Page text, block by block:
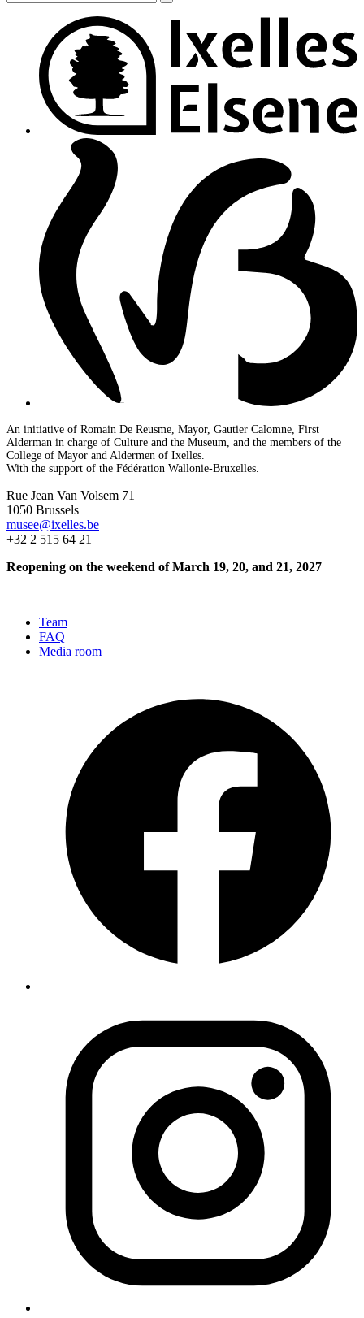
An initiative of Romain De Reusme, Mayor, Gautier Calomne, First
Alderman in charge of Culture and the Museum, and the members of the
College of Mayor and Aldermen of Ixelles.
With the support of the Fédération Wallonie-Bruxelles.
Rue Jean Van Volsem 71
1050 Brussels
musee@ixelles.be
+32 2 515 64 21
Reopening on the weekend of March 19, 20, and 21, 2027
Team
FAQ
Media room